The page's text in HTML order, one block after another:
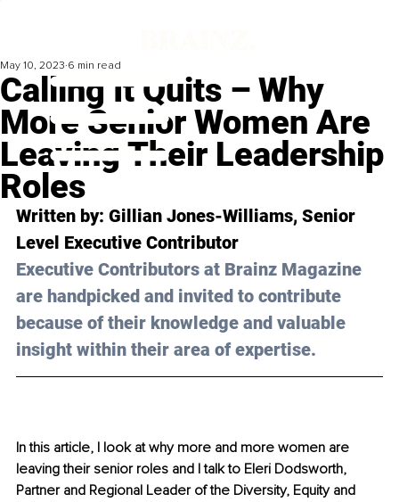
Calling It Quits – Why
More Senior Women Are
Leaving Their Leadership
Roles
May 10, 2023 6 min read
Written by: Gillian Jones-Williams, Senior
Level Executive Contributor
Executive Contributors at Brainz Magazine
are handpicked and invited to contribute
because of their knowledge and valuable
insight within their area of expertise.
In this article, I look at why more and more women are
leaving their senior roles and I talk to Eleri Dodsworth,
Partner and Regional Leader of the Diversity, Equity and